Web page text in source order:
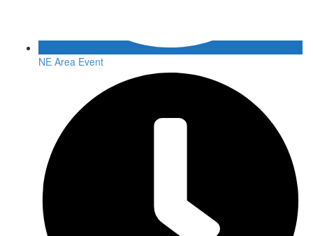
NE Area Event